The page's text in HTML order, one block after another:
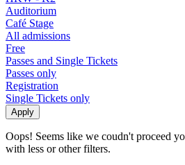
Auditorium
Café Stage
All admissions
Free
Passes and Single Tickets
Passes only
Registration
Single Tickets only
Oops! Seems like we coudn't proceed
with less or other filters.